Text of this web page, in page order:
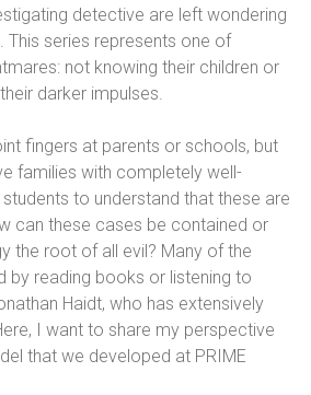
detective are left wondering
This series represents one of
not knowing their children or
darker impulses.
fingers at parents or schools, but
families with completely well-
to understand that these are
can these cases be contained or
the root of all evil? Many of the
by reading books or listening to
Haidt, who has extensively
I want to share my perspective
that we developed at PRIME